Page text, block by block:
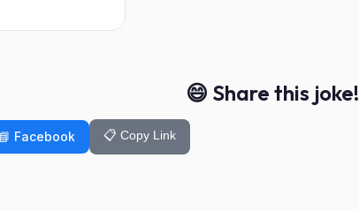
😄 Share this joke!
📘 Facebook 📋 Copy Link